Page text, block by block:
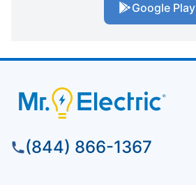
Google Play
(844) 866-1367